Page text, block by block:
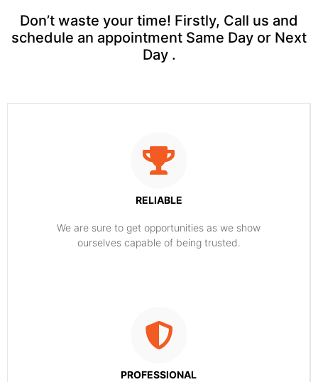
Don’t waste your time! Firstly, Call us and
schedule an appointment Same Day or Next
Day .
RELIABLE
​​We are sure to get opportunities as we show
ourselves capable of being trusted.
PROFESSIONAL